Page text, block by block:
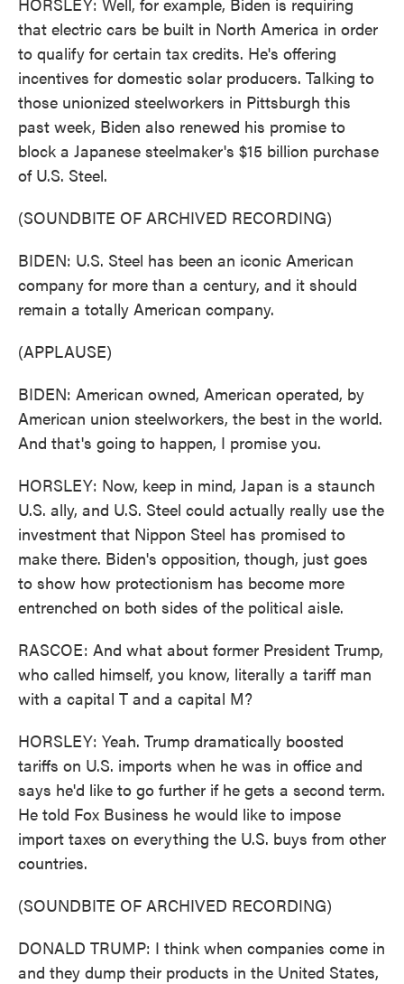
that electric cars be built in North America in order
to qualify for certain tax credits. He's offering
incentives for domestic solar producers. Talking to
those unionized steelworkers in Pittsburgh this
past week, Biden also renewed his promise to
block a Japanese steelmaker's $15 billion purchase
of U.S. Steel.
(SOUNDBITE OF ARCHIVED RECORDING)
BIDEN: U.S. Steel has been an iconic American
company for more than a century, and it should
remain a totally American company.
(APPLAUSE)
BIDEN: American owned, American operated, by
American union steelworkers, the best in the world.
And that's going to happen, I promise you.
HORSLEY: Now, keep in mind, Japan is a staunch
U.S. ally, and U.S. Steel could actually really use the
investment that Nippon Steel has promised to
make there. Biden's opposition, though, just goes
to show how protectionism has become more
entrenched on both sides of the political aisle.
RASCOE: And what about former President Trump,
who called himself, you know, literally a tariff man
with a capital T and a capital M?
HORSLEY: Yeah. Trump dramatically boosted
tariffs on U.S. imports when he was in office and
says he'd like to go further if he gets a second term.
He told Fox Business he would like to impose
import taxes on everything the U.S. buys from other
countries.
(SOUNDBITE OF ARCHIVED RECORDING)
DONALD TRUMP: I think when companies come in
and they dump their products in the United States,